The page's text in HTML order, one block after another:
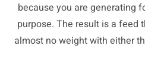
because you are generating
purpose. The result is a feed
almost no weight with either